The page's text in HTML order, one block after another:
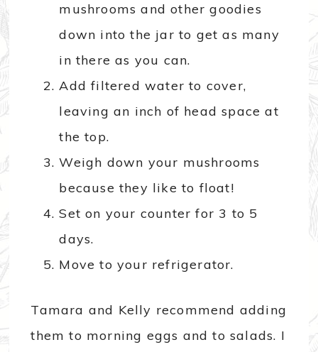
mushrooms and other goodies
down into the jar to get as many
in there as you can.
Add filtered water to cover,
leaving an inch of head space at
the top.
Weigh down your mushrooms
because they like to float!
Set on your counter for 3 to 5
days.
Move to your refrigerator.
Tamara and Kelly recommend adding
them to morning eggs and to salads. I